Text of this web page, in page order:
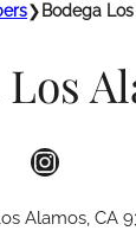
❯ Bodega
Instagram
Alamos, CA